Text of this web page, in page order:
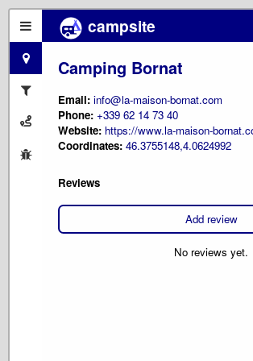
campsite
Camping Bornat
Email: info@la-maison-bornat.com
Phone: +339 62 14 73 40
Website: https://www.la-maison-
Coordinates: 46.3755148,4.0624992
Reviews
Add review
No reviews yet.